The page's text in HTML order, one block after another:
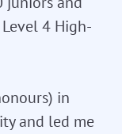
4 High-
in
and led me